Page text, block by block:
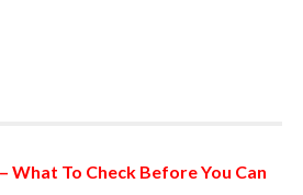
What To Check Before You Can